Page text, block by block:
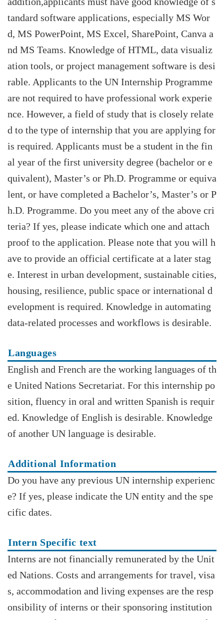
tandard software applications, especially MS Wor
d, MS PowerPoint, MS Excel, SharePoint, Canva a
nd MS Teams. Knowledge of HTML, data visualiz
ation tools, or project management software is desi
rable. Applicants to the UN Internship Programme
are not required to have professional work experie
nce. However, a field of study that is closely relate
d to the type of internship that you are applying for
is required. Applicants must be a student in the fin
al year of the first university degree (bachelor or e
quivalent), Master’s or Ph.D. Programme or equiva
lent, or have completed a Bachelor’s, Master’s or P
h.D. Programme. Do you meet any of the above cri
teria? If yes, please indicate which one and attach
proof to the application. Please note that you will h
ave to provide an official certificate at a later stag
e. Interest in urban development, sustainable cities,
housing, resilience, public space or international d
evelopment is required. Knowledge in automating
data-related processes and workflows is desirable.
Languages
English and French are the working languages of th
e United Nations Secretariat. For this internship po
sition, fluency in oral and written Spanish is requir
ed. Knowledge of English is desirable. Knowledge
of another UN language is desirable.
Additional Information
Do you have any previous UN internship experienc
e? If yes, please indicate the UN entity and the spe
cific dates.
Intern Specific text
Interns are not financially remunerated by the Unit
ed Nations. Costs and arrangements for travel, visa
s, accommodation and living expenses are the resp
onsibility of interns or their sponsoring institution